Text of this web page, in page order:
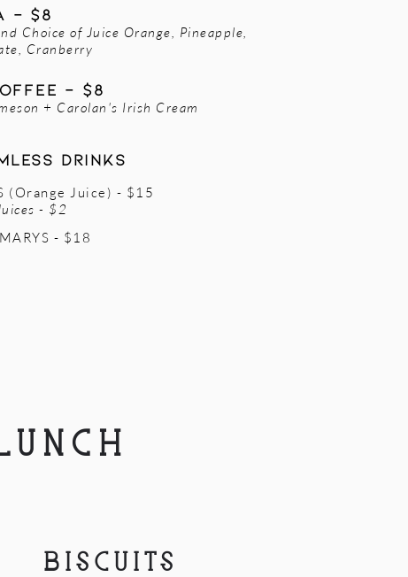
- $8
Choice of Juice Orange, Pineapple,
Cranberry
- $8
+ Carolan's Irish Cream
- $18
drinks
(Orange Juice) - $15
- $2
BISCUITS